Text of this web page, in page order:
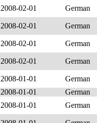
2008-02-01 German
2008-02-01 German
2008-02-01 German
2008-02-01 German
2008-01-01 German
2008-01-01 German
2008-01-01 German